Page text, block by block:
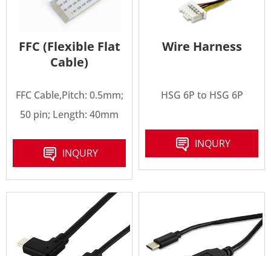
FFC (Flexible Flat
Cable)
FFC Cable,Pitch: 0.5mm;
50 pin; Length: 40mm
INQURY
Wire Harness
HSG 6P to HSG 6P
INQURY